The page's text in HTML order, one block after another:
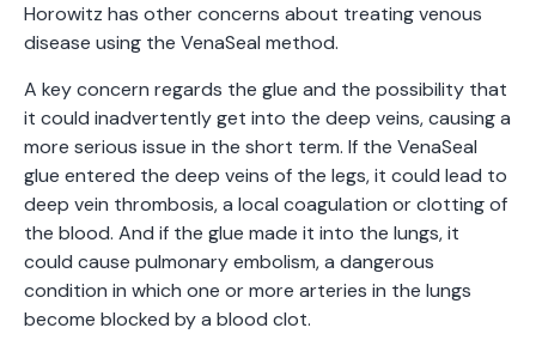
Horowitz has other concerns about treating venous
disease using the VenaSeal method.
A key concern regards the glue and the possibility that
it could inadvertently get into the deep veins, causing a
more serious issue in the short term. If the VenaSeal
glue entered the deep veins of the legs, it could lead to
deep vein thrombosis, a local coagulation or clotting of
the blood. And if the glue made it into the lungs, it
could cause pulmonary embolism, a dangerous
condition in which one or more arteries in the lungs
become blocked by a blood clot.